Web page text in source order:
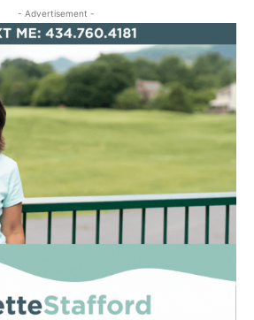
- Advertisement -